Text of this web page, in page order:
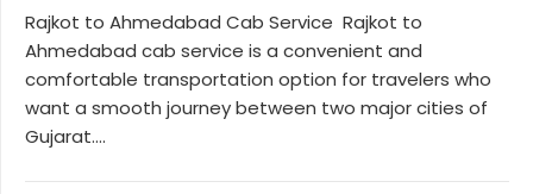
Rajkot to Ahmedabad Cab Service Rajkot to
Ahmedabad cab service is a convenient and
comfortable transportation option for travelers who
want a smooth journey between two major cities of
Gujarat....